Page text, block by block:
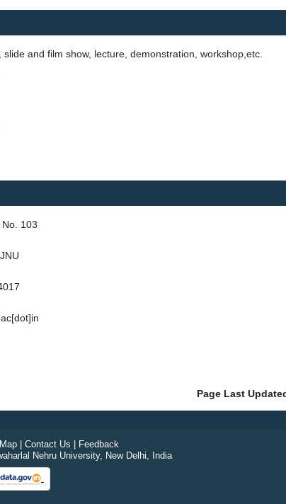
and film show, lecture, demonstration, workshop,etc.
103
Page Last
| Contact Us
Feedback
Nehru University, New Delhi, India